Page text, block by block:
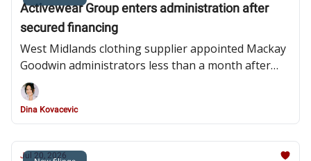
Activewear Group enters administration after
secured financing
West Midlands clothing supplier appointed Mackay
Goodwin administrators less than a month after
granting additional security to lender Bizcap
Dina Kovacevic
Jul 20, 2026